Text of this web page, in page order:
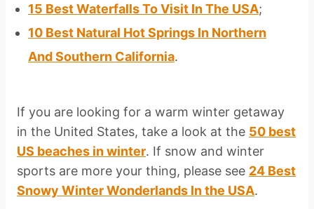
15 Best Waterfalls To Visit In The USA;
10 Best Natural Hot Springs In Northern
And Southern California.
If you are looking for a warm winter getaway
in the United States, take a look at the 50 best
US beaches in winter. If snow and winter
sports are more your thing, please see 24 Best
Snowy Winter Wonderlands In the USA.